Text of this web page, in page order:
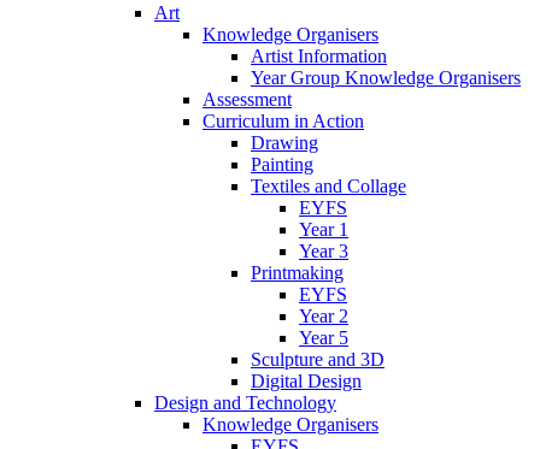
Art
Knowledge Organisers
Artist Information
Year Group Knowledge Organisers
Assessment
Curriculum in Action
Drawing
Painting
Textiles and Collage
EYFS
Year 1
Year 3
Printmaking
EYFS
Year 2
Year 5
Sculpture and 3D
Digital Design
Design and Technology
Knowledge Organisers